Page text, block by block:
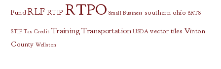
Fund RLF RTIP RTPO Small Business southern ohio SRTS
STIP Tax Credit Training Transportation USDA vector tiles Vinton
County Wellston